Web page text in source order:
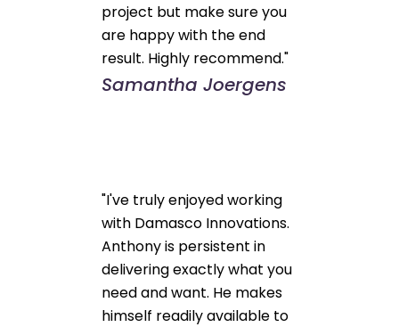
project but make sure you
are happy with the end
result. Highly recommend."
Samantha Joergens
"I've truly enjoyed working
with Damasco Innovations.
Anthony is persistent in
delivering exactly what you
need and want. He makes
himself readily available to